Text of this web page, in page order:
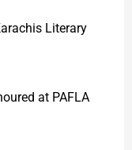
Literary
at PAFLA